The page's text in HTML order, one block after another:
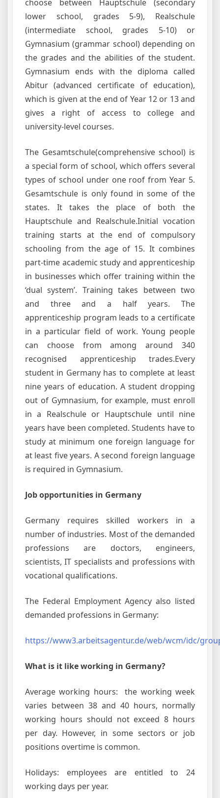
choose between Hauptschule (secondary
lower school, grades 5-9), Realschule
(intermediate school, grades 5-10) or
Gymnasium (grammar school) depending on
the grades and the abilities of the student.
Gymnasium ends with the diploma called
Abitur (advanced certificate of education),
which is given at the end of Year 12 or 13 and
gives a right of access to college and
university-level courses.
The Gesamtschule(comprehensive school) is
a special form of school, which offers several
types of school under one roof from Year 5.
Gesamtschule is only found in some of the
states. It takes the place of both the
Hauptschule and Realschule.Initial vocation
training starts at the end of compulsory
schooling from the age of 15. It combines
part-time academic study and apprenticeship
in businesses which offer training within the
‘dual system’. Training takes between two
and three and a half years. The
apprenticeship program leads to a certificate
in a particular field of work. Young people
can choose from among around 340
recognised apprenticeship trades.Every
student in Germany has to complete at least
nine years of education. A student dropping
out of Gymnasium, for example, must enroll
in a Realschule or Hauptschule until nine
years have been completed. Students have to
study at minimum one foreign language for
at least five years. A second foreign language
is required in Gymnasium.
Job opportunities in Germany
Germany requires skilled workers in a
number of industries. Most of the demanded
professions are doctors, engineers,
scientists, IT specialists and professions with
vocational qualifications.
The Federal Employment Agency also listed
demanded professions in Germany:
https://www3.arbeitsagentur.de/web/wcm/idc/
What is it like working in Germany?
Average working hours: the working week
varies between 38 and 40 hours, normally
working hours should not exceed 8 hours
per day. However, in some sectors or job
positions overtime is common.
Holidays: employees are entitled to 24
working days per year.